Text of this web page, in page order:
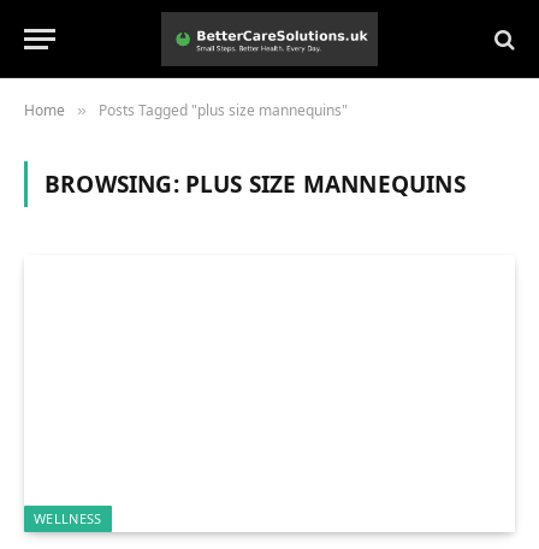
Home » Posts Tagged "plus size mannequins"
BROWSING: PLUS SIZE MANNEQUINS
WELLNESS